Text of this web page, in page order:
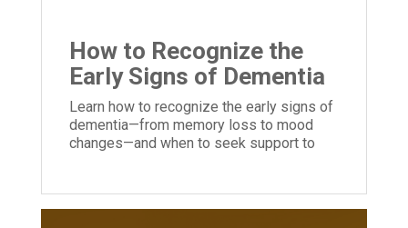
How to Recognize the
Early Signs of Dementia
Learn how to recognize the early signs of
dementia—from memory loss to mood
changes—and when to seek support to